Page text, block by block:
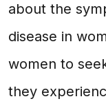
about the
disease in
women to
they